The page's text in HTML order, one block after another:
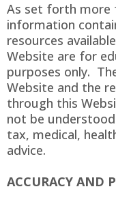
As set forth more
information
resources
Website are for
purposes only.
Website and the
through this
not be
tax, medical,
advice.
ACCURACY AND